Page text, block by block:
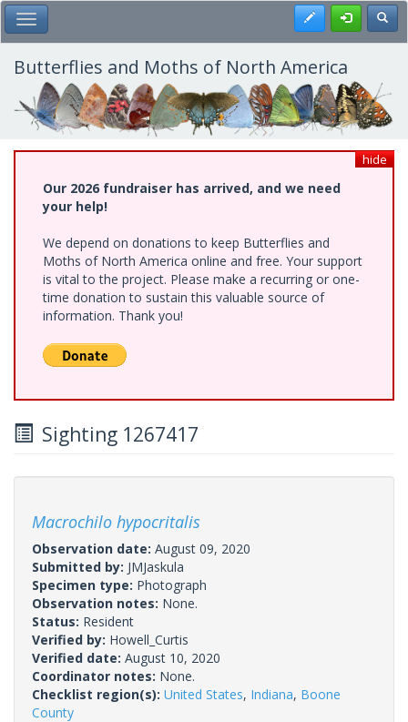
Skip
to
main
content
Toggle Main Menu Register
Butterflies and Moths of North America
hide
Our 2026 fundraiser has arrived, and we need
your help!
We depend on donations to keep Butterflies and
Moths of North America online and free. Your support
is vital to the project. Please make a recurring or one-
time donation to sustain this valuable source of
information. Thank you!
Sighting 1267417
Macrochilo hypocritalis
Observation date: August 09, 2020
Submitted by: JMJaskula
Specimen type: Photograph
Observation notes: None.
Status: Resident
Verified by: Howell_Curtis
Verified date: August 10, 2020
Coordinator notes: None.
Checklist region(s): United States, Indiana, Boone
County